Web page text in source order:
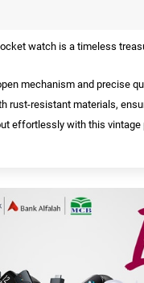
watch is a timeless
mechanism and precise
rust-resistant materials,
effortlessly with this